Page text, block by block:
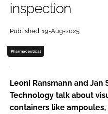
Password
Password
inspection
Published: 19-Aug-2025
Pharmaceutical
Leoni Ransmann and Jan
Technology talk about
containers like